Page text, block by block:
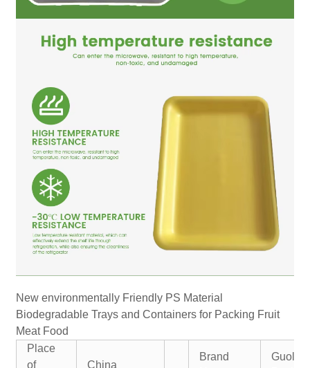
New environmentally Friendly PS Material
Biodegradable Trays and Containers for Packing Fruit
Meat Food
Place
of
China
Brand